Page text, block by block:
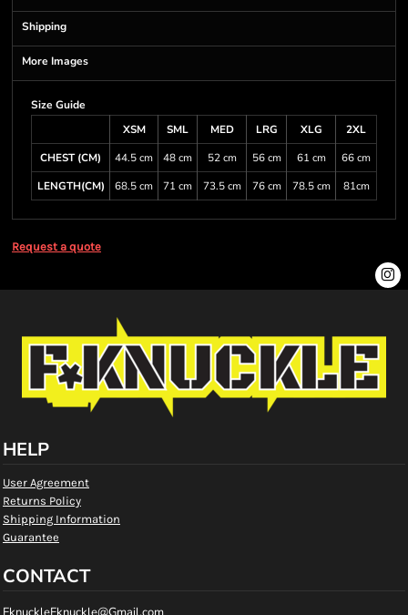
Shipping
More Images
Size Guide
XSM
SML MED LRG XLG
2XL
CHEST (CM)
44.5 cm 48 cm 52 cm 56 cm 61 cm
66 cm
LENGTH(CM)
68.5 cm 71 cm 73.5 cm 76 cm 78.5 cm 81cm
Request a quote
HELP
User Agreement
Returns Policy
Shipping Information
Guarantee
CONTACT